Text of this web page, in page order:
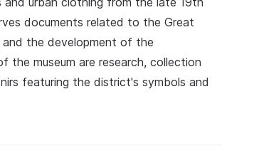
documents related to the Great
the development of the
the museum are research, collection
featuring the district's symbols and